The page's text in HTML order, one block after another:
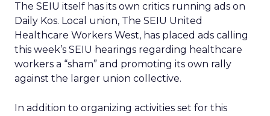
The SEIU itself has its own critics running ads on
Daily Kos. Local union, The SEIU United
Healthcare Workers West, has placed ads calling
this week’s SEIU hearings regarding healthcare
workers a “sham” and promoting its own rally
against the larger union collective.
In addition to organizing activities set for this